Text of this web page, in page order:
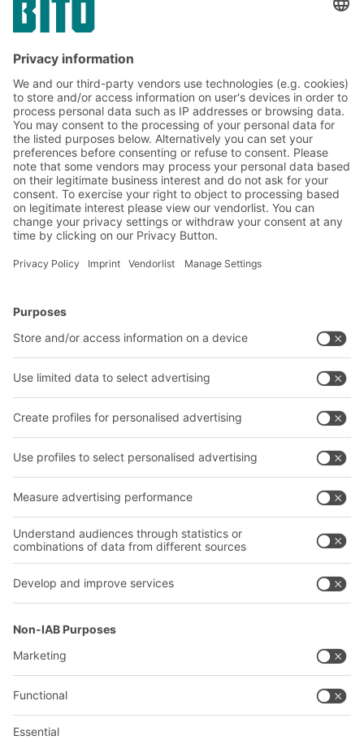
Subscribe to the BITO
newsletter now:
Warehouse & logistics news
Exclusive discounts
Innovations
Subscribe to Newsletter
Bins & Containers
Transport systems
Company
About us
Our global network
Follow us
YOUR LIFE.
02476 388852
© 2026 BITO-Lagertechnik Bittmann GmbH